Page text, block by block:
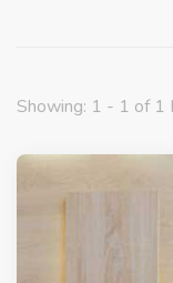
Showing: 1 - 1 of 1